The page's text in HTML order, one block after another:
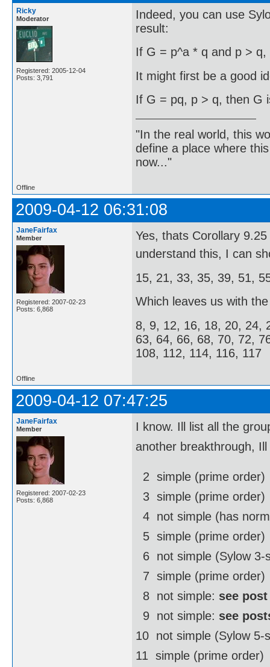
Ricky
Moderator
Registered: 2005-12-04
Posts: 3,791
Indeed, you can use
result:
If G = p^a * q and p >
It might first be a good
If G = pq, p > q, then G
"In the real world, this
define a place where
now..."
Offline
2009-04-12 06:31:08
JaneFairfax
Member
Registered: 2007-02-23
Posts: 6,868
Yes, thats Corollary
understand this, I can
15, 21, 33, 35, 39, 51,
Which leaves us with
8, 9, 12, 16, 18, 20, 24,
63, 64, 66, 68, 70, 72,
108, 112, 114, 116, 117
Offline
2009-04-12 07:47:25
JaneFairfax
Member
Registered: 2007-02-23
Posts: 6,868
I know. Ill list all the
another breakthrough,
2  simple (prime order)
3  simple (prime order)
4  not simple (has
5  simple (prime order)
6  not simple (Sylow
7  simple (prime order)
8  not simple: see
9  not simple: see
10  not simple (Sylow
11  simple (prime order)